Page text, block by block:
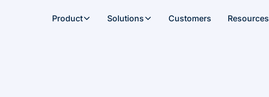
Product Solutions Customers Resources